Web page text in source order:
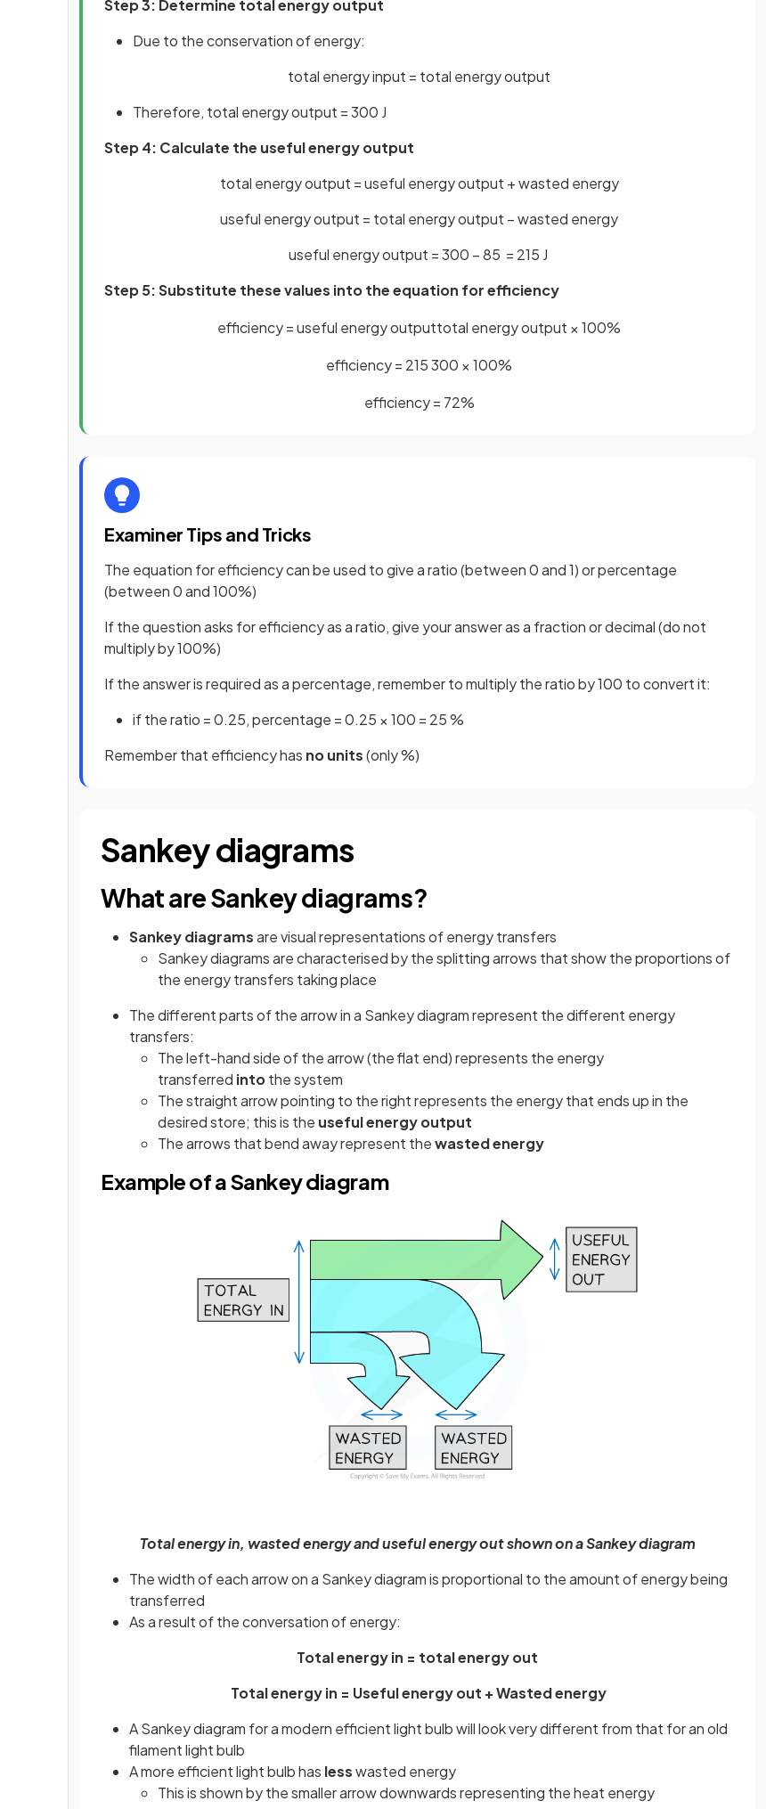
Step 3: Determine total energy output
Due to the conservation of energy:
total energy input = total energy output
Therefore, total energy output = 300 J
Step 4: Calculate the useful energy output
total energy output = useful energy output + wasted energy
useful energy output = total energy output − wasted energy
useful energy output = 300 − 85 = 215 J
Step 5: Substitute these values into the equation for efficiency
efficiency=useful energyoutputtotal energyoutput × 100%
efficiency= 215300 × 100%
efficiency = 72%
Examiner Tips and Tricks
The equation for efficiency can be used to give a ratio (between 0 and 1) or percentage
(between 0 and 100%)
If the question asks for efficiency as a ratio, give your answer as a fraction or decimal (do not
multiply by 100%)
If the answer is required as a percentage, remember to multiply the ratio by 100 to convert it:
if the ratio = 0.25, percentage = 0.25 × 100 = 25 %
Remember that efficiency has no units(only %)
Sankey diagrams
What are Sankey diagrams?
Sankey diagramsare visual representations of energy transfers
Sankey diagrams are characterised by the splitting arrows that show the proportions of
the energy transfers taking place
The different parts of the arrow in a Sankey diagram represent the different energy
transfers:
The left-hand side of the arrow (the flat end) represents the energy
transferred intothe system
The straight arrow pointing to the right represents the energy that ends up in the
desired store; this is the useful energy output
The arrows that bend away represent thewasted energy
Example of a Sankey diagram
Total energy in, wasted energy and useful energy out shown on a Sankey diagram
The width of each arrow on a Sankey diagram is proportional to the amount of energy being
transferred
As a result of the conversation of energy:
Total energy in = total energy out
Total energy in = Useful energy out + Wasted energy
A Sankey diagram for a modern efficient light bulb will look very different from that for an old
filament light bulb
A more efficient light bulb has lesswasted energy
This is shown by the smaller arrow downwards representing the heat energy